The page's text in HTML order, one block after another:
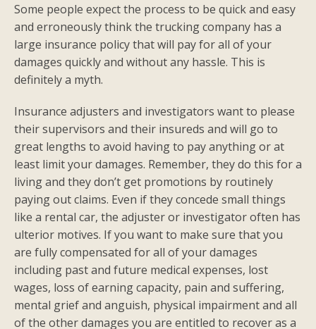
Some people expect the process to be quick and easy
and erroneously think the trucking company has a
large insurance policy that will pay for all of your
damages quickly and without any hassle. This is
definitely a myth.
Insurance adjusters and investigators want to please
their supervisors and their insureds and will go to
great lengths to avoid having to pay anything or at
least limit your damages. Remember, they do this for a
living and they don’t get promotions by routinely
paying out claims. Even if they concede small things
like a rental car, the adjuster or investigator often has
ulterior motives. If you want to make sure that you
are fully compensated for all of your damages
including past and future medical expenses, lost
wages, loss of earning capacity, pain and suffering,
mental grief and anguish, physical impairment and all
of the other damages you are entitled to recover as a